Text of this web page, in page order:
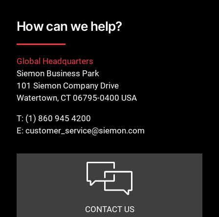
How can we help?
Global Headquarters
Siemon Business Park
101 Siemon Company Drive
Watertown, CT 06795-0400 USA
T: (1) 860 945 4200
E: customer_service@siemon.com
CONTACT US